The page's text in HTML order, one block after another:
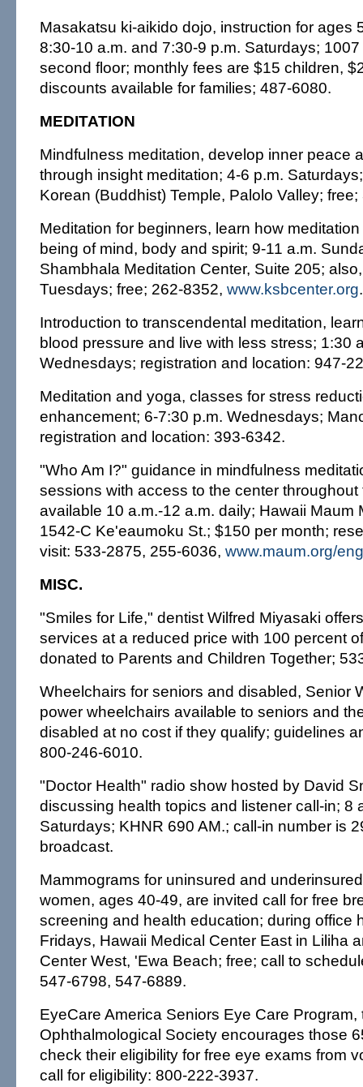
Masakatsu ki-aikido dojo, instruction for ages
8:30-10 a.m. and 7:30-9 p.m. Saturdays;
second floor; monthly fees are $15 children,
discounts available for families; 487-6080.
MEDITATION
Mindfulness meditation, develop inner peace
through insight meditation; 4-6 p.m.
Korean (Buddhist) Temple, Palolo Valley;
Meditation for beginners, learn how
being of mind, body and spirit; 9-11 a.m.
Shambhala Meditation Center, Suite 205;
Tuesdays; free; 262-8352, www.ksbcenter.org.
Introduction to transcendental meditation,
blood pressure and live with less stress; 1:30
Wednesdays; registration and location: 947-
Meditation and yoga, classes for stress
enhancement; 6-7:30 p.m. Wednesdays;
registration and location: 393-6342.
"Who Am I?" guidance in mindfulness
sessions with access to the center throughout
available 10 a.m.-12 a.m. daily; Hawaii Maum
1542-C Ke'eaumoku St.; $150 per month;
visit: 533-2875, 255-6036, www.maum.org/eng
MISC.
"Smiles for Life," dentist Wilfred Miyasaki
services at a reduced price with 100 percent
donated to Parents and Children Together;
Wheelchairs for seniors and disabled, Senior
power wheelchairs available to seniors and
disabled at no cost if they qualify; guidelines
800-246-6010.
"Doctor Health" radio show hosted by David
discussing health topics and listener call-in; 8
Saturdays; KHNR 690 AM.; call-in number is
broadcast.
Mammograms for uninsured and
women, ages 40-49, are invited call for free
screening and health education; during office
Fridays, Hawaii Medical Center East in Liliha
Center West, 'Ewa Beach; free; call to
547-6798, 547-6889.
EyeCare America Seniors Eye Care Program,
Ophthalmological Society encourages those
check their eligibility for free eye exams from
call for eligibility: 800-222-3937.